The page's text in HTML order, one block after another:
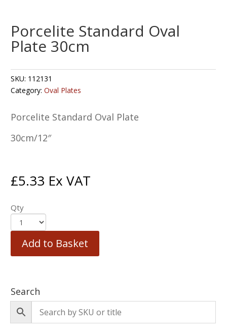
Porcelite Standard Oval
Plate 30cm
SKU: 112131
Category:Oval Plates
Porcelite Standard Oval Plate
30cm/12″
£5.33 Ex VAT
Qty
Add to Basket
Search